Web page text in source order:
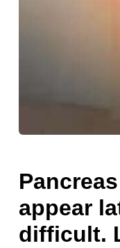
appear
difficult.